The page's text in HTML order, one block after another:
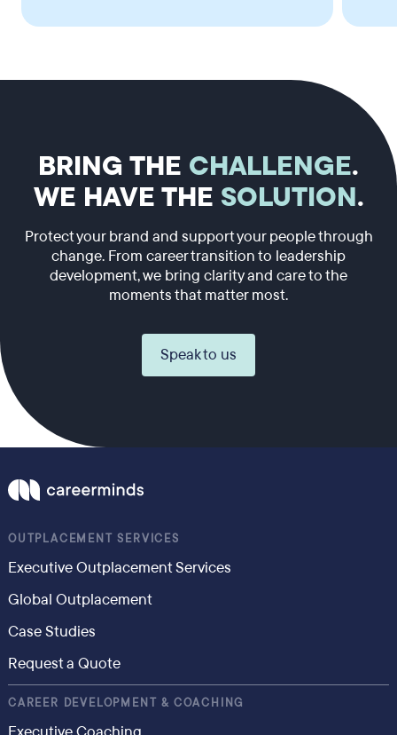
BRING THE CHALLENGE.
WE HAVE THE SOLUTION.
Protect your brand and support your people through
change. From career transition to leadership
development, we bring clarity and care to the
moments that matter most.
Speak to us
OUTPLACEMENT SERVICES
Executive Outplacement Services
Global Outplacement
Case Studies
Request a Quote
CAREER DEVELOPMENT & COACHING